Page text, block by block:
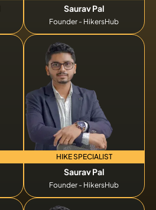
Saurav Pal
Founder - HikersHub
HIKE SPECIALIST
Saurav Pal
Founder - HikersHub